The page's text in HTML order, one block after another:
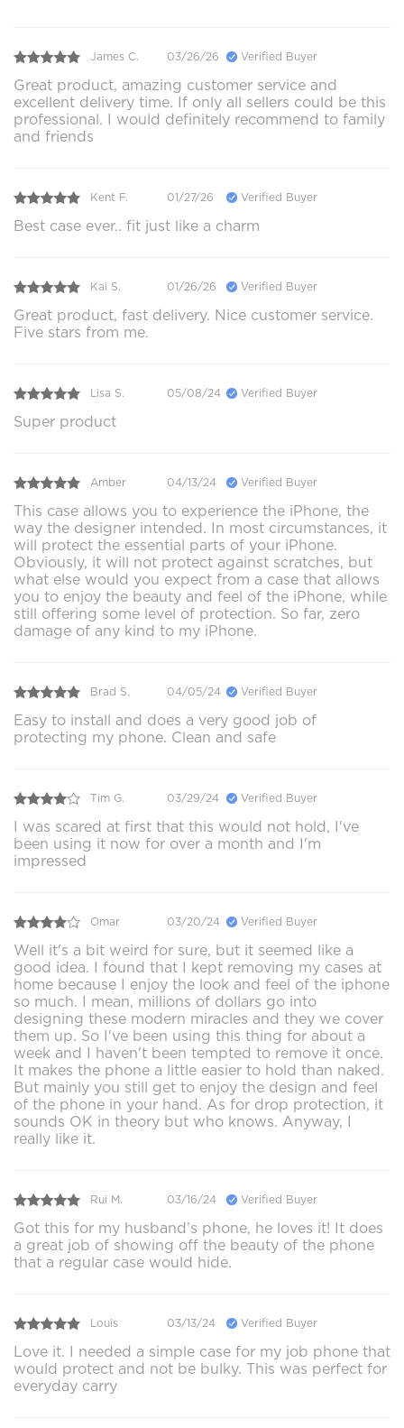
James C. 03/26/26 Verified Buyer
Great product, amazing customer service and
excellent delivery time. If only all sellers could be this
professional. I would definitely recommend to family
and friends
Kent F. 01/27/26 Verified Buyer
Best case ever.. fit just like a charm
Kai S. 01/26/26 Verified Buyer
Great product, fast delivery. Nice customer service.
Five stars from me.
Lisa S. 05/08/24 Verified Buyer
Super product
Amber 04/13/24 Verified Buyer
This case allows you to experience the iPhone, the
way the designer intended. In most circumstances, it
will protect the essential parts of your iPhone.
Obviously, it will not protect against scratches, but
what else would you expect from a case that allows
you to enjoy the beauty and feel of the iPhone, while
still offering some level of protection. So far, zero
damage of any kind to my iPhone.
Brad S. 04/05/24 Verified Buyer
Easy to install and does a very good job of
protecting my phone. Clean and safe
Tim G. 03/29/24 Verified Buyer
I was scared at first that this would not hold, I've
been using it now for over a month and I'm
impressed
Omar 03/20/24 Verified Buyer
Well it's a bit weird for sure, but it seemed like a
good idea. I found that I kept removing my cases at
home because I enjoy the look and feel of the iphone
so much. I mean, millions of dollars go into
designing these modern miracles and they we cover
them up. So I've been using this thing for about a
week and I haven't been tempted to remove it once.
It makes the phone a little easier to hold than naked.
But mainly you still get to enjoy the design and feel
of the phone in your hand. As for drop protection, it
sounds OK in theory but who knows. Anyway, I
really like it.
Rui M. 03/16/24 Verified Buyer
Got this for my husband’s phone, he loves it! It does
a great job of showing off the beauty of the phone
that a regular case would hide.
Louis 03/13/24 Verified Buyer
Love it. I needed a simple case for my job phone that
would protect and not be bulky. This was perfect for
everyday carry